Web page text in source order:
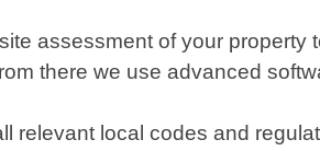
assessment of your
there we use advanced
relevant local codes and